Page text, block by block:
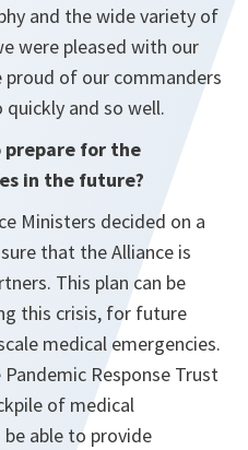
and the wide variety of
were pleased with our
of our commanders
and so well.
prepare for the
in the future?
Ministers decided on a
that the Alliance is
This plan can be
this crisis, for future
medical emergencies.
Response Trust
of medical
able to provide